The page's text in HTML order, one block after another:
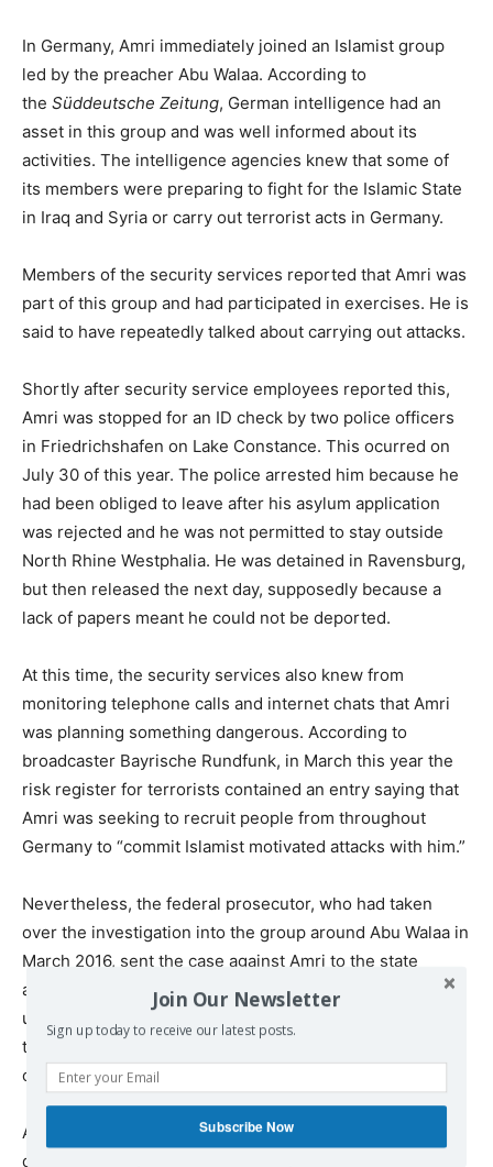
In Germany, Amri immediately joined an Islamist group
led by the preacher Abu Walaa. According to
the Süddeutsche Zeitung, German intelligence had an
asset in this group and was well informed about its
activities. The intelligence agencies knew that some of
its members were preparing to fight for the Islamic State
in Iraq and Syria or carry out terrorist acts in Germany.
Members of the security services reported that Amri was
part of this group and had participated in exercises. He is
said to have repeatedly talked about carrying out attacks.
Shortly after security service employees reported this,
Amri was stopped for an ID check by two police officers
in Friedrichshafen on Lake Constance. This ocurred on
July 30 of this year. The police arrested him because he
had been obliged to leave after his asylum application
was rejected and he was not permitted to stay outside
North Rhine Westphalia. He was detained in Ravensburg,
but then released the next day, supposedly because a
lack of papers meant he could not be deported.
At this time, the security services also knew from
monitoring telephone calls and internet chats that Amri
was planning something dangerous. According to
broadcaster Bayrische Rundfunk, in March this year the
risk register for terrorists contained an entry saying that
Amri was seeking to recruit people from throughout
Germany to “commit Islamist motivated attacks with him.”
Nevertheless, the federal prosecutor, who had taken
over the investigation into the group around Abu Walaa in
March 2016, sent the case against Amri to the state
authorities in Berlin. The Berlin authorities kept Amri
under surveillance around the clock, but in September
this year the surveillance was halted under unclear
circumstances.
Although his contact with the Abu Walaa group was
documented by the secret service, and the Moroccan
Join Our Newsletter
Sign up today to receive our latest posts.
Subscribe Now